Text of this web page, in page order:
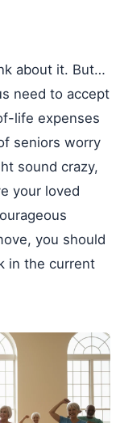
about it. But…
need to accept
life expenses
seniors worry
sound crazy,
your loved
you should
in the current